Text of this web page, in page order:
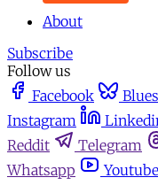
About
Subscribe
Follow us
Facebook
Instagram
Reddit
Telegram
Whatsapp
Youtube